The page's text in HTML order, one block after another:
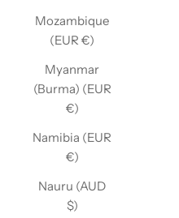
Mozambique
(EUR €)
Myanmar
(Burma) (EUR
€)
Namibia (EUR
€)
Nauru (AUD
$)